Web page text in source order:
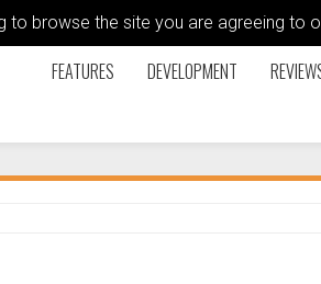
to browse the site you are agreeing to
FEATURES DEVELOPMENT